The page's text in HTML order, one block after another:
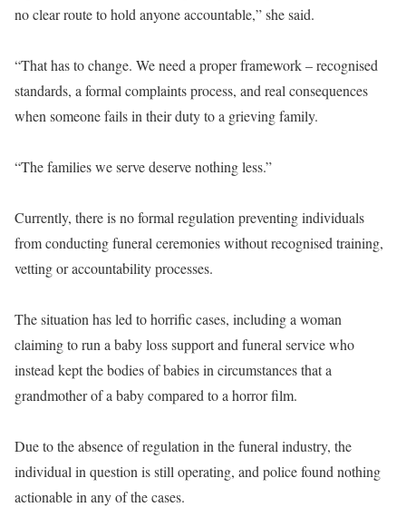
no clear route to hold anyone accountable,” she said.
“That has to change. We need a proper framework – recognised
standards, a formal complaints process, and real consequences
when someone fails in their duty to a grieving family.
“The families we serve deserve nothing less.”
Currently, there is no formal regulation preventing individuals
from conducting funeral ceremonies without recognised training,
vetting or accountability processes.
The situation has led to horrific cases, including a woman
claiming to run a baby loss support and funeral service who
instead kept the bodies of babies in circumstances that a
grandmother of a baby compared to a horror film.
Due to the absence of regulation in the funeral industry, the
individual in question is still operating, and police found nothing
actionable in any of the cases.